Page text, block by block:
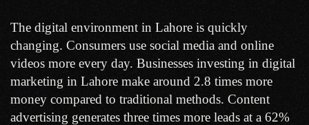
The digital environment in Lahore is quickly
changing. Consumers use social media and online
videos more every day. Businesses investing in digital
marketing in Lahore make around 2.8 times more
money compared to traditional methods. Content
advertising generates three times more leads at a 62%